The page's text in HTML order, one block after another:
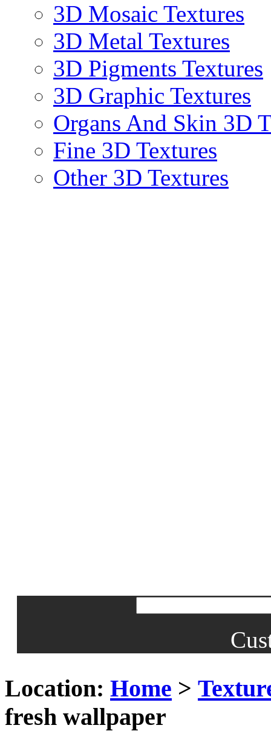
3D Mosaic Textures
3D Metal Textures
3D Pigments Textures
3D Graphic Textures
Organs And Skin 3D
Fine 3D Textures
Other 3D Textures
Location: Home >
fresh wallpaper